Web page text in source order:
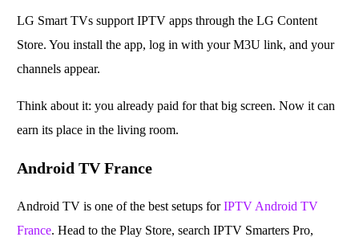
LG Smart TVs support IPTV apps through the LG Content
Store. You install the app, log in with your M3U link, and your
channels appear.
Think about it: you already paid for that big screen. Now it can
earn its place in the living room.
Android TV France
Android TV is one of the best setups forIPTV Android TV
France. Head to the Play Store, search IPTV Smarters Pro,